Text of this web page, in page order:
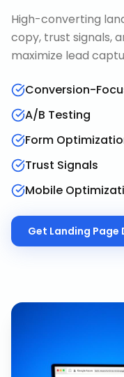
High-converting
copy, trust signals,
maximize lead
Conversion-
A/B Testing
Form
Trust Signals
Mobile
Get Landing Page